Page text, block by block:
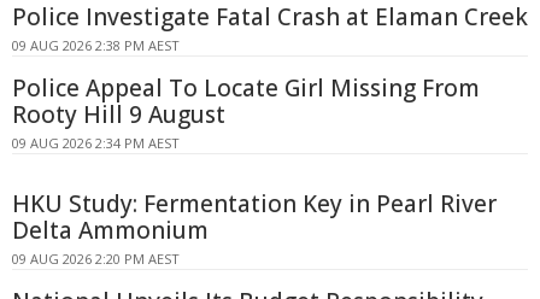
Police Investigate Fatal Crash at Elaman Creek
09 AUG 2026 2:38 PM AEST
Police Appeal To Locate Girl Missing From
Rooty Hill 9 August
09 AUG 2026 2:34 PM AEST
HKU Study: Fermentation Key in Pearl River
Delta Ammonium
09 AUG 2026 2:20 PM AEST